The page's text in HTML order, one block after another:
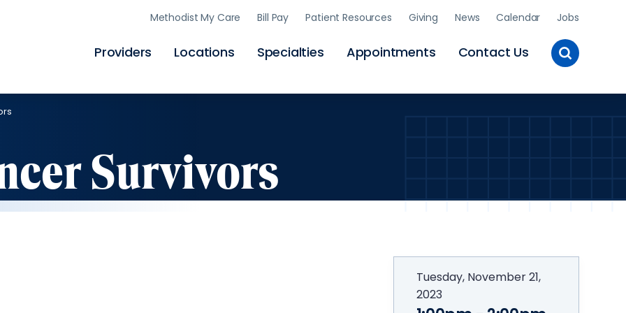
Skip
to
Providers Locations Specialties Appointments Contact Us
Methodist My Care Bill Pay Patient Resources Giving News Calendar Jobs
Toggle
Site
Survivors
Tuesday, November 21,
2023